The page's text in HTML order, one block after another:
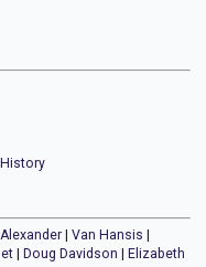
| Van Hansis |
| Doug Davidson | Elizabeth